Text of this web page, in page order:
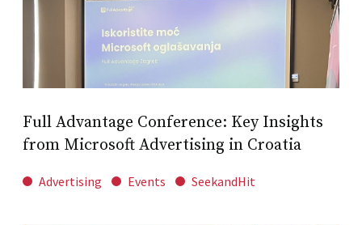
Full Advantage Conference: Key Insights
from Microsoft Advertising in Croatia
Advertising Events SeekandHit